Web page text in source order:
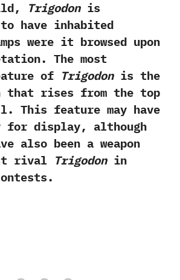
‬Trigodonis
have inhabited
were it browsed upon
‬The most
of Trigodonis the
that rises from the top
‬This feature may have
for display,‭ ‬although
also been a weapon
rival Trigodonin